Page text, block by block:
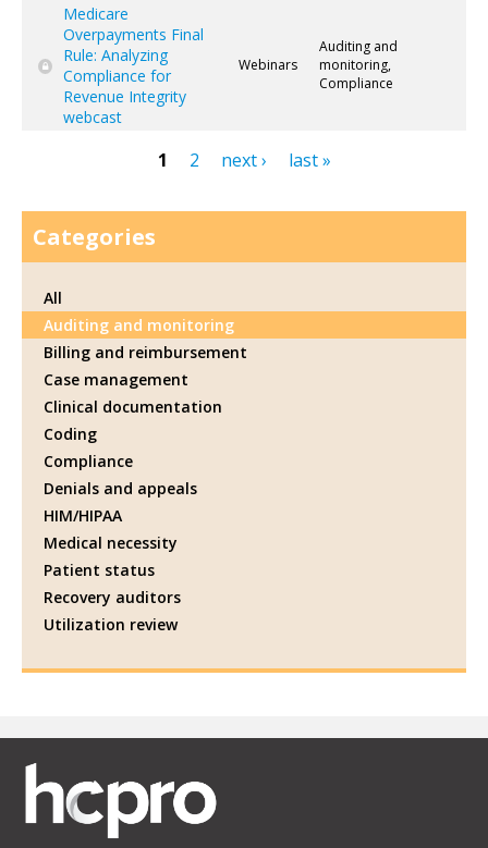
Medicare
Overpayments Final
Rule: Analyzing
Compliance for
Revenue Integrity
webcast
Webinars
Auditing and
monitoring,
Compliance
1 2 next › last »
Categories
All
Auditing and monitoring
Billing and reimbursement
Case management
Clinical documentation
Coding
Compliance
Denials and appeals
HIM/HIPAA
Medical necessity
Patient status
Recovery auditors
Utilization review